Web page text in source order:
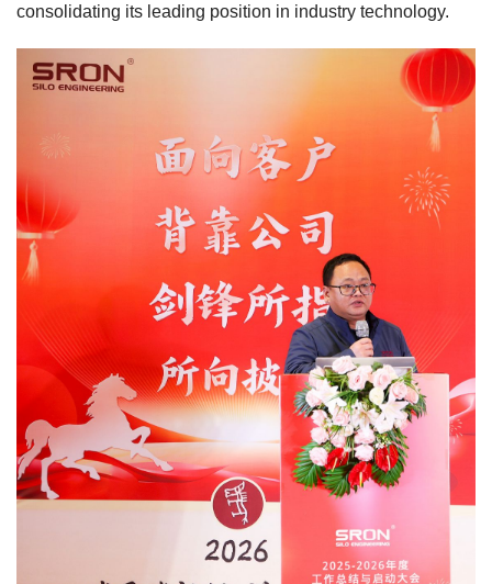
consolidating its leading position in industry technology.